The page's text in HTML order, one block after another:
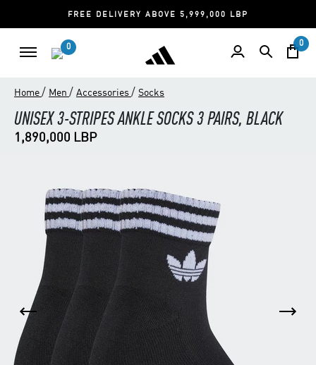
FREE DELIVERY ABOVE 5,999,000 LBP
0 0
Home / Men / Accessories / Socks
UNISEX 3-STRIPES ANKLE SOCKS 3 PAIRS, BLACK
1,890,000 LBP